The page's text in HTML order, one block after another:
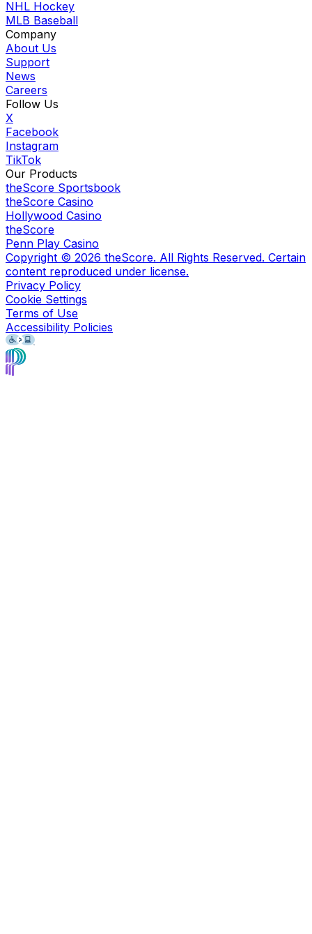
NHL Hockey
MLB Baseball
Company
About Us
Support
News
Careers
Follow Us
X
Facebook
Instagram
TikTok
Our Products
theScore Sportsbook
theScore Casino
Hollywood Casino
theScore
Penn Play Casino
Copyright © 2026 theScore. All Rights Reserved. Certain
content reproduced under license.
Privacy Policy
Cookie Settings
Terms of Use
Accessibility Policies